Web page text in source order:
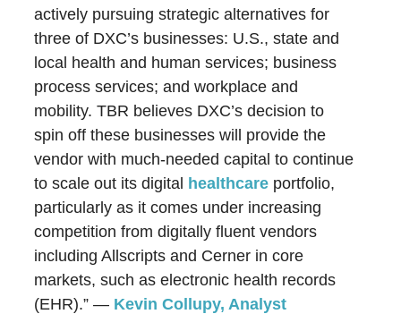
actively pursuing strategic alternatives for
three of DXC’s businesses: U.S., state and
local health and human services; business
process services; and workplace and
mobility. TBR believes DXC’s decision to
spin off these businesses will provide the
vendor with much-needed capital to continue
to scale out its digital healthcare portfolio,
particularly as it comes under increasing
competition from digitally fluent vendors
including Allscripts and Cerner in core
markets, such as electronic health records
(EHR).” — Kevin Collupy, Analyst